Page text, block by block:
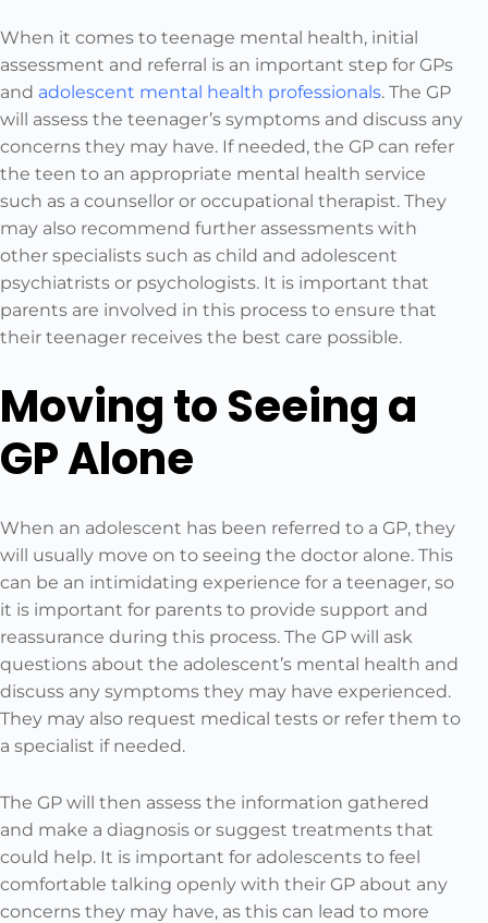
When it comes to teenage mental health, initial
assessment and referral is an important step for GPs
and adolescent mental health professionals. The GP
will assess the teenager’s symptoms and discuss any
concerns they may have. If needed, the GP can refer
the teen to an appropriate mental health service
such as a counsellor or occupational therapist. They
may also recommend further assessments with
other specialists such as child and adolescent
psychiatrists or psychologists. It is important that
parents are involved in this process to ensure that
their teenager receives the best care possible.
Moving to Seeing a
GP Alone
When an adolescent has been referred to a GP, they
will usually move on to seeing the doctor alone. This
can be an intimidating experience for a teenager, so
it is important for parents to provide support and
reassurance during this process. The GP will ask
questions about the adolescent’s mental health and
discuss any symptoms they may have experienced.
They may also request medical tests or refer them to
a specialist if needed.
The GP will then assess the information gathered
and make a diagnosis or suggest treatments that
could help. It is important for adolescents to feel
comfortable talking openly with their GP about any
concerns they may have, as this can lead to more